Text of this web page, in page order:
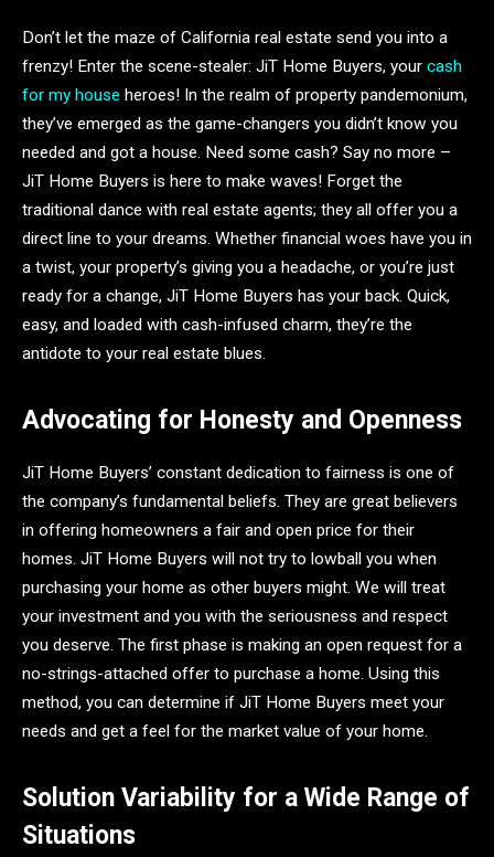
Don’t let the maze of California real estate send you into a
frenzy! Enter the scene-stealer: JiT Home Buyers, your cash
for my house heroes! In the realm of property pandemonium,
they’ve emerged as the game-changers you didn’t know you
needed and got a house. Need some cash? Say no more –
JiT Home Buyers is here to make waves! Forget the
traditional dance with real estate agents; they all offer you a
direct line to your dreams. Whether financial woes have you in
a twist, your property’s giving you a headache, or you’re just
ready for a change, JiT Home Buyers has your back. Quick,
easy, and loaded with cash-infused charm, they’re the
antidote to your real estate blues.
Advocating for Honesty and Openness
JiT Home Buyers’ constant dedication to fairness is one of
the company’s fundamental beliefs. They are great believers
in offering homeowners a fair and open price for their
homes. JiT Home Buyers will not try to lowball you when
purchasing your home as other buyers might. We will treat
your investment and you with the seriousness and respect
you deserve. The first phase is making an open request for a
no-strings-attached offer to purchase a home. Using this
method, you can determine if JiT Home Buyers meet your
needs and get a feel for the market value of your home.
Solution Variability for a Wide Range of
Situations